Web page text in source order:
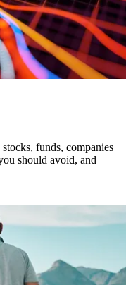
funds, companies
should avoid, and